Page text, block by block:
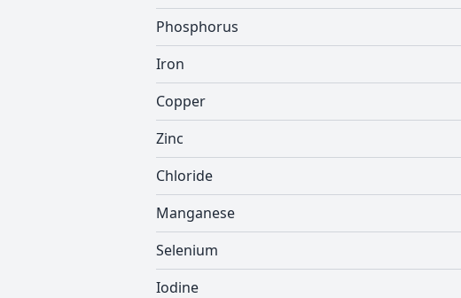
Phosphorus
Iron
Copper
Zinc
Chloride
Manganese
Selenium
Iodine